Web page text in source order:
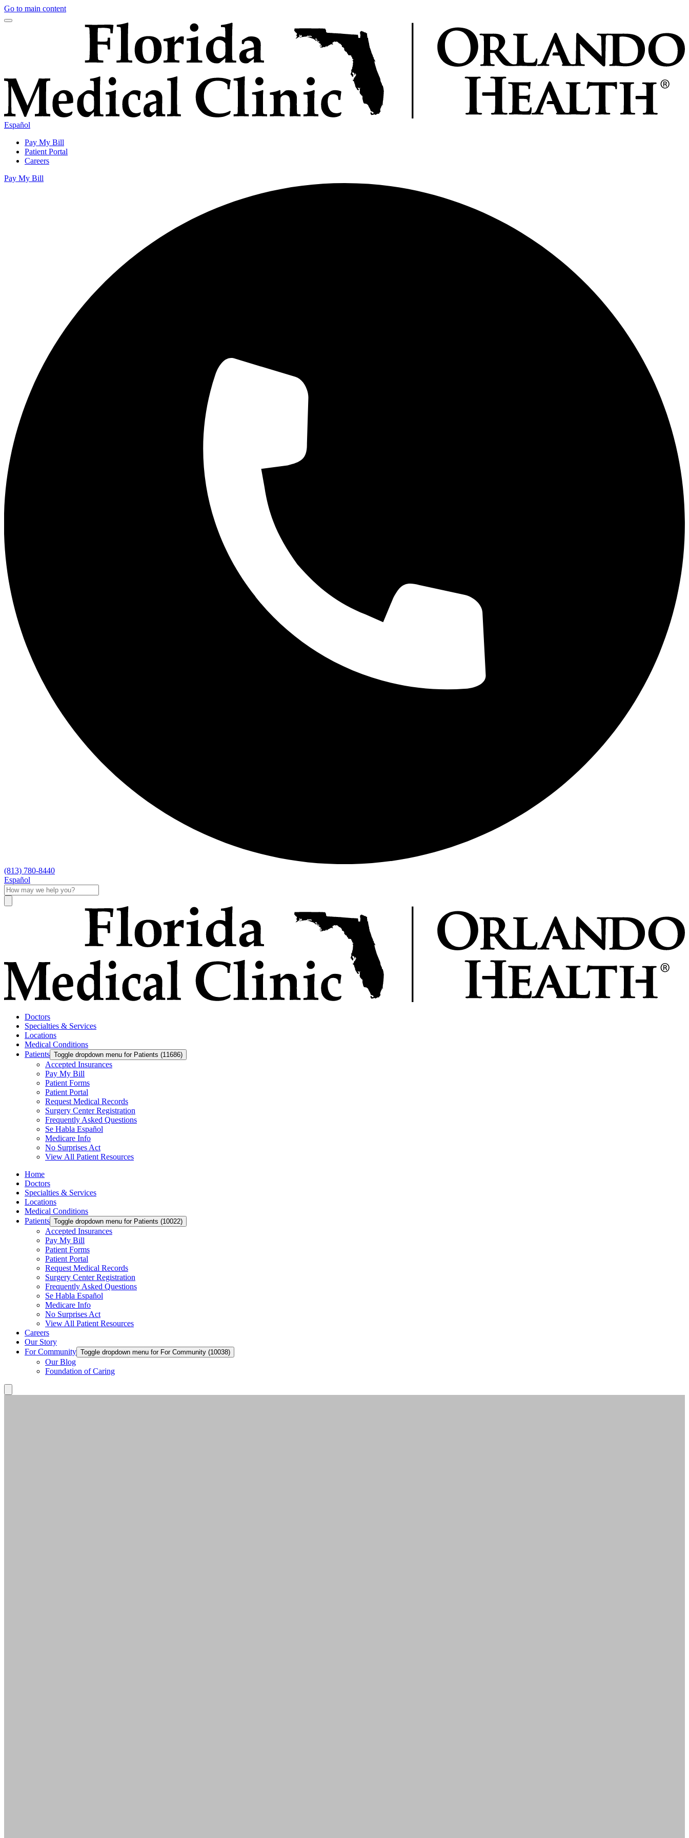
Go to main content
Español
Pay My Bill
Patient Portal
Careers
Pay My Bill
(813) 780-8440
Español
Doctors
Specialties & Services
Locations
Medical Conditions
Patients Toggle dropdown menu for Patients (11686)
Accepted Insurances
Pay My Bill
Patient Forms
Patient Portal
Request Medical Records
Surgery Center Registration
Frequently Asked Questions
Se Habla Español
Medicare Info
No Surprises Act
View All Patient Resources
Home
Doctors
Specialties & Services
Locations
Medical Conditions
Patients Toggle dropdown menu for Patients (10022)
Accepted Insurances
Pay My Bill
Patient Forms
Patient Portal
Request Medical Records
Surgery Center Registration
Frequently Asked Questions
Se Habla Español
Medicare Info
No Surprises Act
View All Patient Resources
Careers
Our Story
For Community Toggle dropdown menu for For Community (10038)
Our Blog
Foundation of Caring